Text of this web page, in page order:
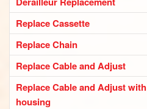
Replace Cassette
Replace Chain
Replace Cable and Adjust
Replace Cable and Adjust with
housing